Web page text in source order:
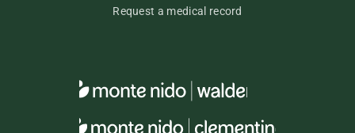
Request a medical record